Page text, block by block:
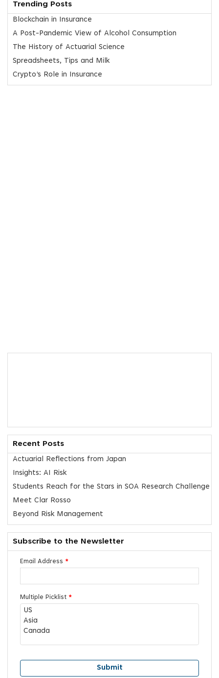
Trending Posts
Blockchain in Insurance
A Post-Pandemic View of Alcohol Consumption
The History of Actuarial Science
Spreadsheets, Tips and Milk
Crypto’s Role in Insurance
Recent Posts
Actuarial Reflections from Japan
Insights: AI Risk
Students Reach for the Stars in SOA Research Challenge
Meet Clar Rosso
Beyond Risk Management
Subscribe to the Newsletter
Email Address *
Multiple Picklist *